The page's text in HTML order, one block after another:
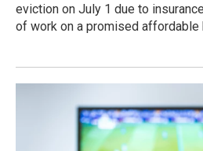
eviction on July 1 due to
of work on a promised affordable